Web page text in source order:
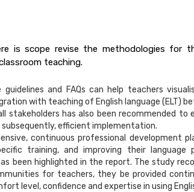
is scope revise the methodologies for
teaching.
and FAQs can help teachers
with teaching of English language (ELT)
stakeholders has also been recommended
subsequently, efficient implementation.
continuous professional development
training, and improving their
been highlighted in the report. The study
for teachers, they be provided
level, confidence and expertise in using